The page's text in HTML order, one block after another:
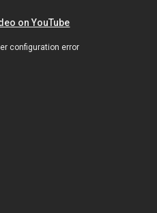
on YouTube
configuration error